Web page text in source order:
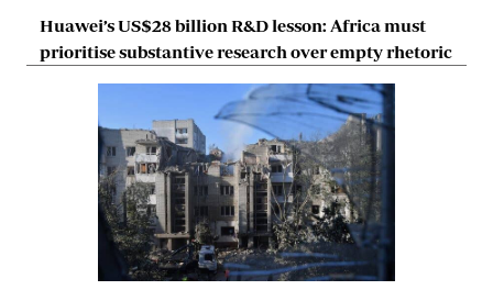
Huawei’s US$28 billion R&D lesson: Africa must
prioritise substantive research over empty rhetoric